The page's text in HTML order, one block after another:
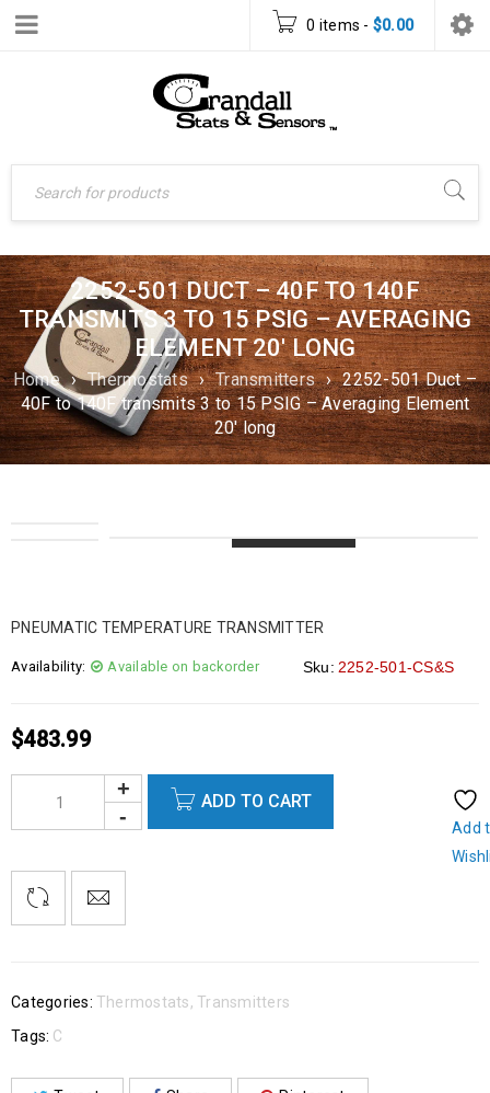
0 items - $0.00
2252-501 DUCT – 40F TO 140F
TRANSMITS 3 TO 15 PSIG – AVERAGING
ELEMENT 20′ LONG
Home › Thermostats › Transmitters › 2252-501 Duct –
40F to 140F transmits 3 to 15 PSIG – Averaging Element
20′ long
PNEUMATIC TEMPERATURE TRANSMITTER
Availability: Available on backorder Sku: 2252-501-CS&S
$483.99
ADD TO CART
Add
Categories: Thermostats, Transmitters
Tags: C